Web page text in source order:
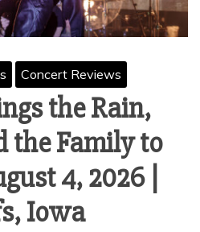
Concert Reviews
the Rain,
the Family to
4, 2026 |
Iowa